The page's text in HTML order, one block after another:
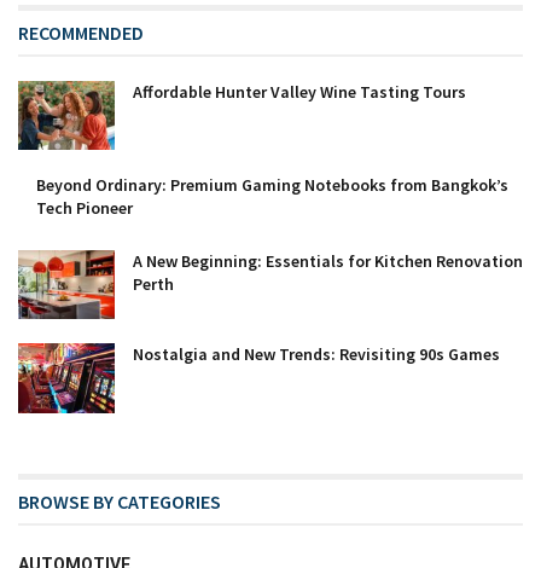
RECOMMENDED
Affordable Hunter Valley Wine Tasting Tours
Beyond Ordinary: Premium Gaming Notebooks from Bangkok’s
Tech Pioneer
A New Beginning: Essentials for Kitchen Renovation
Perth
Nostalgia and New Trends: Revisiting 90s Games
BROWSE BY CATEGORIES
AUTOMOTIVE